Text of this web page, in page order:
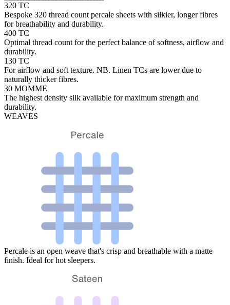
320 TC
Bespoke 320 thread count percale sheets with silkier, longer fibres
for breathability and durability.
400 TC
Optimal thread count for the perfect balance of softness, airflow and
durability.
130 TC
For airflow and soft texture. NB. Linen TCs are lower due to
naturally thicker fibres.
30 MOMME
The highest density silk available for maximum strength and
durability.
WEAVES
Percale is an open weave that's crisp and breathable with a matte
finish. Ideal for hot sleepers.